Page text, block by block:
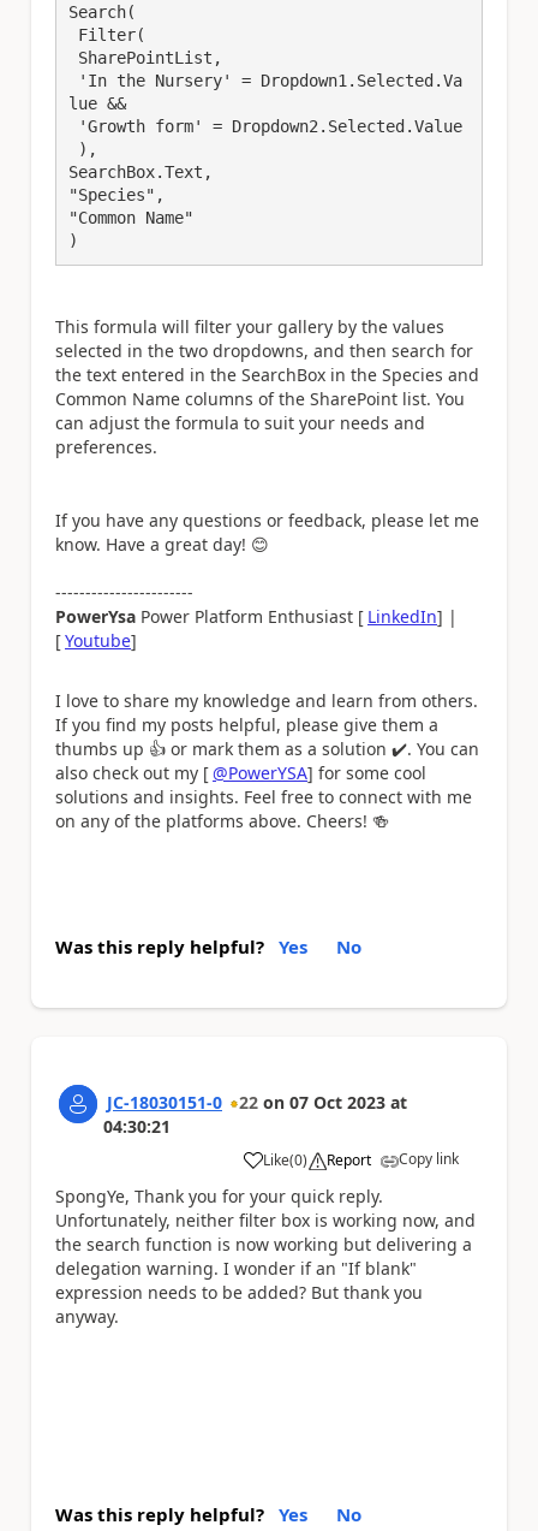
Search(
lue &&
SearchBox.Text,
"Species",
"Common Name"
)
This formula will filter your gallery by the values
selected in the two dropdowns, and then search for
the text entered in the SearchBox in the Species and
Common Name columns of the SharePoint list. You
can adjust the formula to suit your needs and
preferences.
If you have any questions or feedback, please let me
know. Have a great day! 😊
-----------------------
PowerYsa Power Platform Enthusiast [ LinkedIn] |
[Youtube]
I love to share my knowledge and learn from others.
If you find my posts helpful, please give them a
thumbs up 👍 or mark them as a solution ✔️. You can
also check out my [@PowerYSA] for some cool
solutions and insights. Feel free to connect with me
on any of the platforms above. Cheers! 🍻
Was this reply helpful? Yes No
JC-18030151-0 22 on 07 Oct 2023 at
04:30:21
Like
a (0) Report Copy link
SpongYe, Thank you for your quick reply.
Unfortunately, neither filter box is working now, and
the search function is now working but delivering a
delegation warning. I wonder if an "If blank"
expression needs to be added? But thank you
anyway.
Was this reply helpful? Yes No